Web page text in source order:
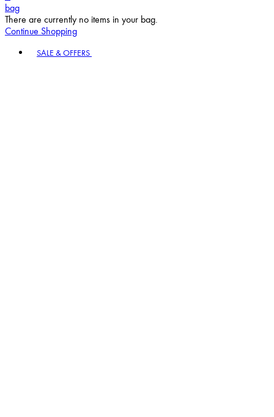
bag
There are currently no items in your bag.
Continue Shopping
SALE & OFFERS